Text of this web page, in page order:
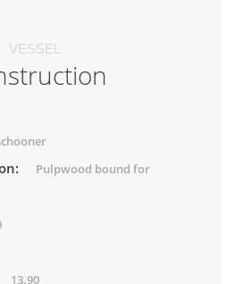
VESSEL
Pulpwood bound for
13.90